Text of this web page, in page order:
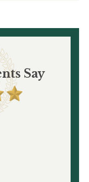
Say